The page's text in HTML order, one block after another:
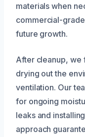
materials when
commercial-
future growth.
After cleanup, we
drying out the
ventilation. Our
for ongoing
leaks and
approach